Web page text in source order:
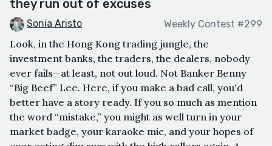
they run out of excuses
Sonia Aristo Weekly Contest #299
Look, in the Hong Kong trading jungle, the
investment banks, the traders, the dealers, nobody
ever fails—at least, not out loud. Not Banker Benny
“Big Beef” Lee. Here, if you make a bad call, you'd
better have a story ready. If you so much as mention
the word “mistake,” you might as well turn in your
market badge, your karaoke mic, and your hopes of